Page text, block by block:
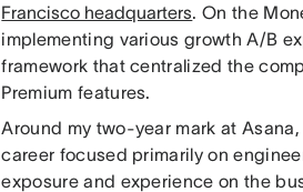
Francisco headquarters. On the
implementing various growth A/B
framework that centralized the
Premium features.
Around my two-year mark at
career focused primarily on
exposure and experience on the